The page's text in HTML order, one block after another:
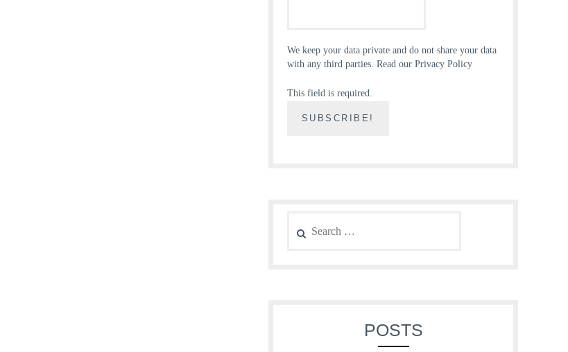
We keep your data private and do not share your data
with any third parties. Read our Privacy Policy
This field is required.
for:
POSTS